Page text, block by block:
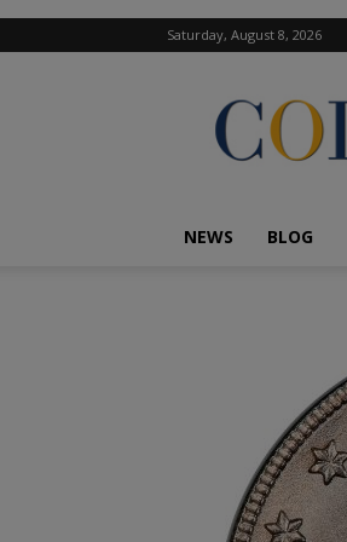
Saturday, August 8, 2026
COINage
Magazine
NEWS BLOG